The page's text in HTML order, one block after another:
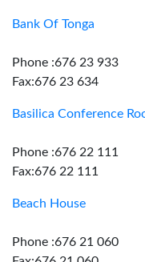
Bank Of Tonga
Phone :676 23 933
Fax:676 23 634
Basilica Conference
Phone :676 22 111
Fax:676 22 111
Beach House
Phone :676 21 060